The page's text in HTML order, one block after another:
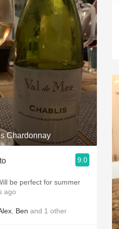
Chardonnay
9.0
be perfect for summer
ago
Ben and 1 other